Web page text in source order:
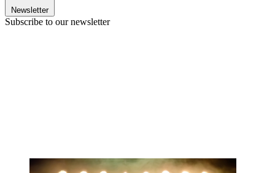
Newsletter
Subscribe to our newsletter